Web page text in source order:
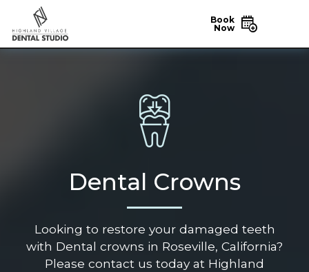
Book
Now
Dental Crowns
Looking to restore your damaged teeth
with Dental crowns in Roseville, California?
Please contact us today at Highland